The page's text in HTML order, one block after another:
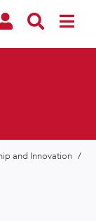
and Innovation /